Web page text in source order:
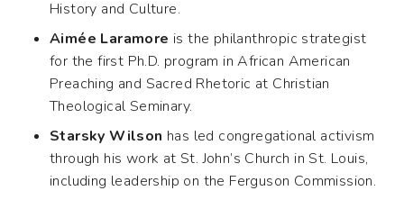
History and Culture.
Aimée Laramore is the philanthropic strategist
for the first Ph.D. program in African American
Preaching and Sacred Rhetoric at Christian
Theological Seminary.
Starsky Wilson has led congregational activism
through his work at St. John’s Church in St. Louis,
including leadership on the Ferguson Commission.